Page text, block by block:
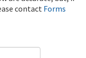
contact Forms